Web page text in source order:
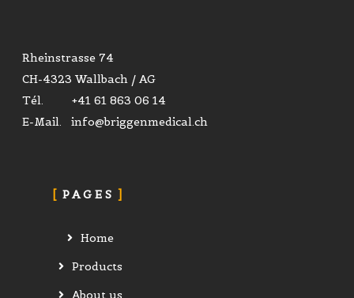
Rheinstrasse 74
CH-4323 Wallbach / AG
Tél. +41 61 863 06 14
E-Mail. info@briggenmedical.ch
PAGES
Home
Products
About us